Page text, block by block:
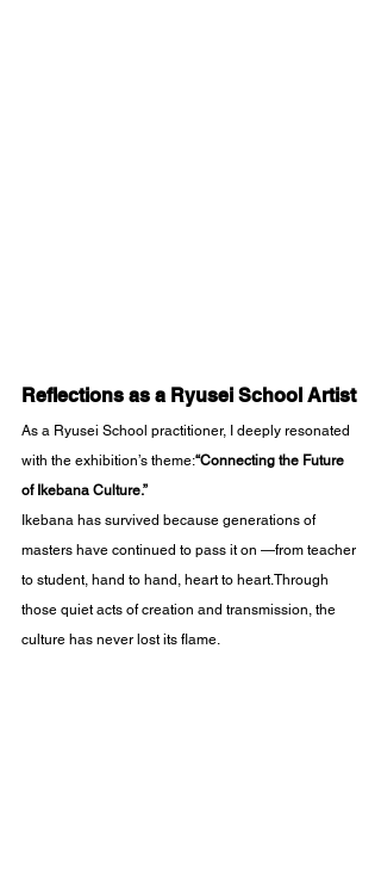
Reflections as a Ryusei School Artist
As a Ryusei School practitioner, I deeply resonated
with the exhibition’s theme:“Connecting the Future
of Ikebana Culture.”
Ikebana has survived because generations of
masters have continued to pass it on —from teacher
to student, hand to hand, heart to heart.Through
those quiet acts of creation and transmission, the
culture has never lost its flame.